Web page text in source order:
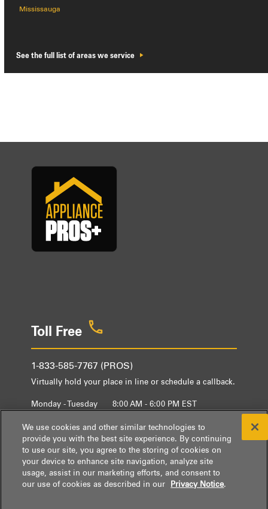
Mississauga
See the full list of areas we service
Toll Free
1-833-585-7767 (PROS)
Virtually hold your place in line or schedule a callback.
Monday - Tuesday
8:00 AM - 6:00 PM EST
We use cookies and other similar technologies to
provide you with the best site experience. By continuing
to use our site, you agree to the storing of cookies on
your device to enhance site navigation, analyze site
usage, assist in our marketing efforts, and consent to
our use of cookies as described in our
Privacy Notice.